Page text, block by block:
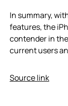
In summary,
features, the
contender in
current users
Source link